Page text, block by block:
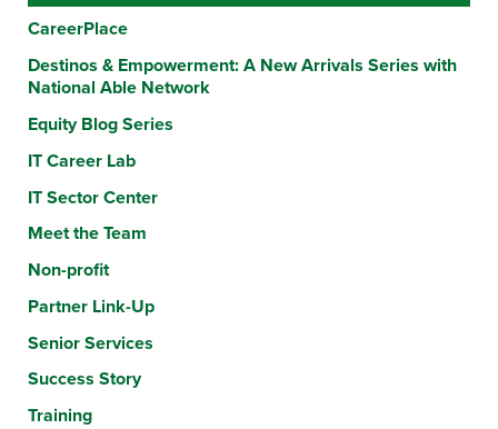
CareerPlace
Destinos & Empowerment: A New Arrivals Series with
National Able Network
Equity Blog Series
IT Career Lab
IT Sector Center
Meet the Team
Non-profit
Partner Link-Up
Senior Services
Success Story
Training